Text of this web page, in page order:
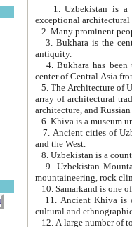
exceptional
2. Many prominent
3. Bukhara is the
antiquity.
4. Bukhara has been
center of Central Asia
5. The Architecture of
array of architectural
architecture, and
6. Khiva is a museum
7. Ancient cities of Uzbekistan were
and the West.
9. Uzbekistan Mountains are
mountaineering, rock
10. Samarkand is one
11. Ancient Khiva is one of
cultural and